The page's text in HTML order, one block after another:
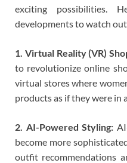
exciting possibilities.
developments to watch
1. Virtual Reality (VR)
to revolutionize online
virtual stores where
products as if they were in
2. AI-Powered Styling:
become more
outfit recommendations